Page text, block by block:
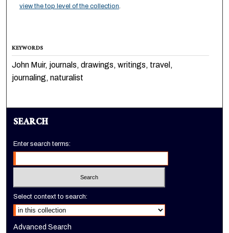
view the top level of the collection.
KEYWORDS
John Muir, journals, drawings, writings, travel,
journaling, naturalist
SEARCH
Enter search terms:
Select context to search:
Advanced Search